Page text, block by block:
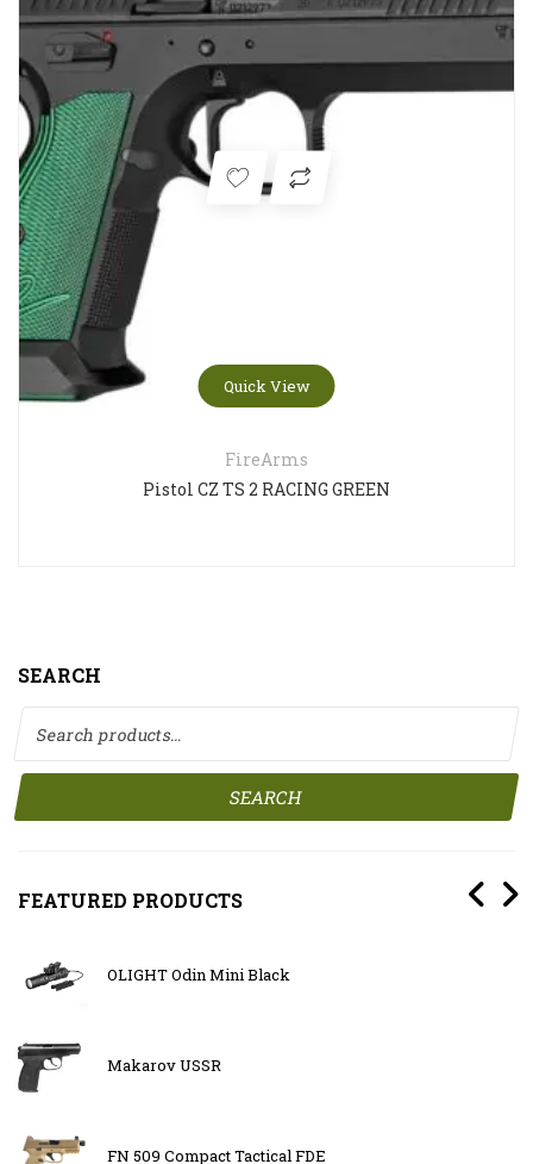
Quick View
FireArms
Pistol CZ TS 2 RACING GREEN
SEARCH
Search for:
SEARCH
FEATURED PRODUCTS
OLIGHT Odin Mini Black
Makarov USSR
FN 509 Compact Tactical FDE